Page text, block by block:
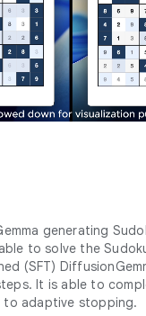
generating
to solve the
(SFT)
It is able to
to adaptive stopping.